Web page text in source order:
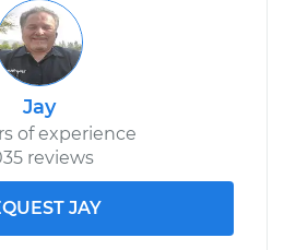
Jay
of experience
reviews
JAY